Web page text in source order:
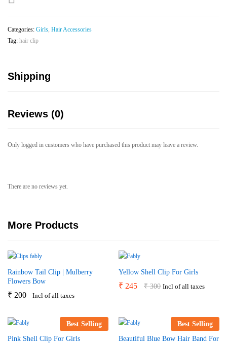
Categories: Girls, Hair Accessories
Tag: hair clip
Shipping
Reviews (0)
Only logged in customers who have purchased this product may leave a review.
There are no reviews yet.
More Products
Rainbow Tail Clip | Mulberry
Flowers Bow
₹ 200 Incl of all taxes
Yellow Shell Clip For Girls
₹ 245 ₹300 Incl of all taxes
Best Selling
Pink Shell Clip For Girls
Best Selling
Beautiful Blue Bow Hair Band For